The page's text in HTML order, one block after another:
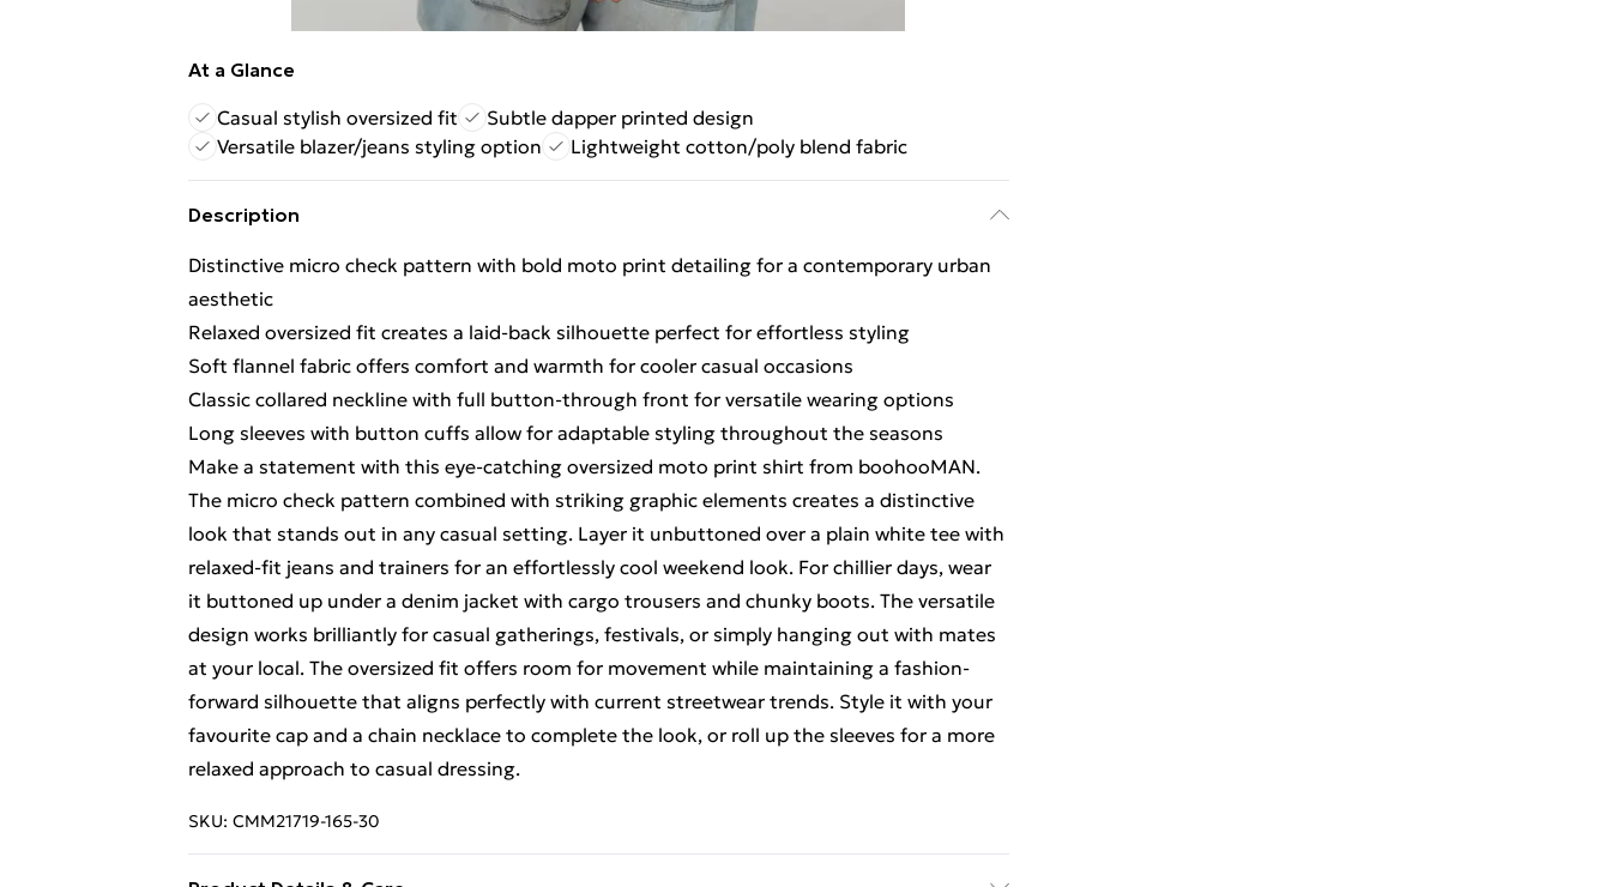
At a Glance
Casual stylish oversized fit
Subtle dapper printed design
Versatile blazer/jeans styling option
Lightweight cotton/poly blend fabric
Description
Distinctive micro check pattern with bold moto print detailing for a contemporary urban
aesthetic
Relaxed oversized fit creates a laid-back silhouette perfect for effortless styling
Soft flannel fabric offers comfort and warmth for cooler casual occasions
Classic collared neckline with full button-through front for versatile wearing options
Long sleeves with button cuffs allow for adaptable styling throughout the seasons
Make a statement with this eye-catching oversized moto print shirt from boohooMAN.
The micro check pattern combined with striking graphic elements creates a distinctive
look that stands out in any casual setting. Layer it unbuttoned over a plain white tee with
relaxed-fit jeans and trainers for an effortlessly cool weekend look. For chillier days, wear
it buttoned up under a denim jacket with cargo trousers and chunky boots. The versatile
design works brilliantly for casual gatherings, festivals, or simply hanging out with mates
at your local. The oversized fit offers room for movement while maintaining a fashion-
forward silhouette that aligns perfectly with current streetwear trends. Style it with your
favourite cap and a chain necklace to complete the look, or roll up the sleeves for a more
relaxed approach to casual dressing.
SKU: CMM21719-165-30